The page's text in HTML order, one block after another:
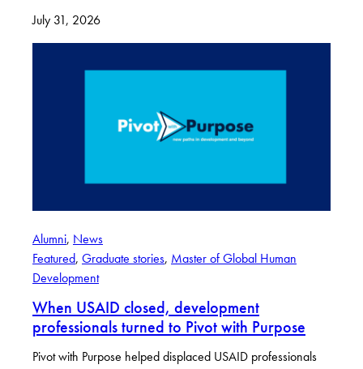
July 31, 2026
Alumni, News
Featured, Graduate stories, Master of Global Human
Development
When USAID closed, development
professionals turned to Pivot with Purpose
Pivot with Purpose helped displaced USAID professionals